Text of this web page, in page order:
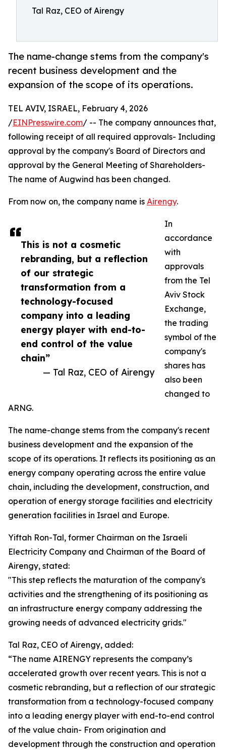
Tal Raz, CEO of Airengy
The name-change stems from the company's
recent business development and the
expansion of the scope of its operations.
This is not a cosmetic
rebranding, but a reflection
of our strategic
transformation from a
technology-focused
company into a leading
energy player with end-to-
end control of the value
chain”
— Tal Raz, CEO of Airengy
TEL AVIV, ISRAEL, February 4, 2026
/EINPresswire.com/ -- The company announces that,
following receipt of all required approvals- Including
approval by the company's Board of Directors and
approval by the General Meeting of Shareholders-
The name of Augwind has been changed.
From now on, the company name is Airengy.
In
accordance
with
approvals
from the Tel
Aviv Stock
Exchange,
the trading
symbol of the
company's
shares has
also been
changed to
ARNG.
The name-change stems from the company's recent
business development and the expansion of the
scope of its operations. It reflects its positioning as an
energy company operating across the entire value
chain, including the development, construction, and
operation of energy storage facilities and electricity
generation facilities in Israel and Europe.
Yiftah Ron-Tal, former Chairman on the Israeli
Electricity Company and Chairman of the Board of
Airengy, stated:
"This step reflects the maturation of the company's
activities and the strengthening of its positioning as
an infrastructure energy company addressing the
growing needs of advanced electricity grids."
Tal Raz, CEO of Airengy, added:
“The name AIRENGY represents the company’s
accelerated growth over recent years. This is not a
cosmetic rebranding, but a reflection of our strategic
transformation from a technology-focused company
into a leading energy player with end-to-end control
of the value chain- From origination and
development through the construction and operation